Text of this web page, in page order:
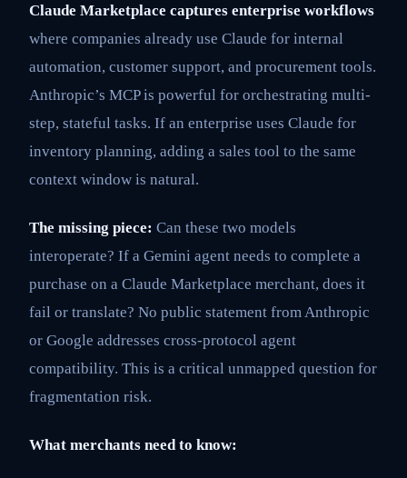
Claude Marketplace captures enterprise workflows
where companies already use Claude for internal
automation, customer support, and procurement tools.
Anthropic’s MCP is powerful for orchestrating multi-
step, stateful tasks. If an enterprise uses Claude for
inventory planning, adding a sales tool to the same
context window is natural.
The missing piece: Can these two models
interoperate? If a Gemini agent needs to complete a
purchase on a Claude Marketplace merchant, does it
fail or translate? No public statement from Anthropic
or Google addresses cross-protocol agent
compatibility. This is a critical unmapped question for
fragmentation risk.
What merchants need to know: